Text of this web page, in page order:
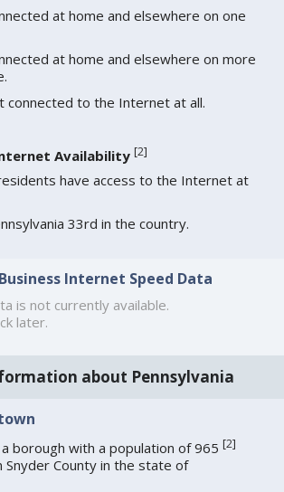
at home and elsewhere on one
at home and elsewhere on more
connected to the Internet at all.
Availability [2]
have access to the Internet at
33rd in the country.
Internet Speed Data
is not currently available.
later.
about Pennsylvania
borough with a population of 965[2]
Snyder County in the state of